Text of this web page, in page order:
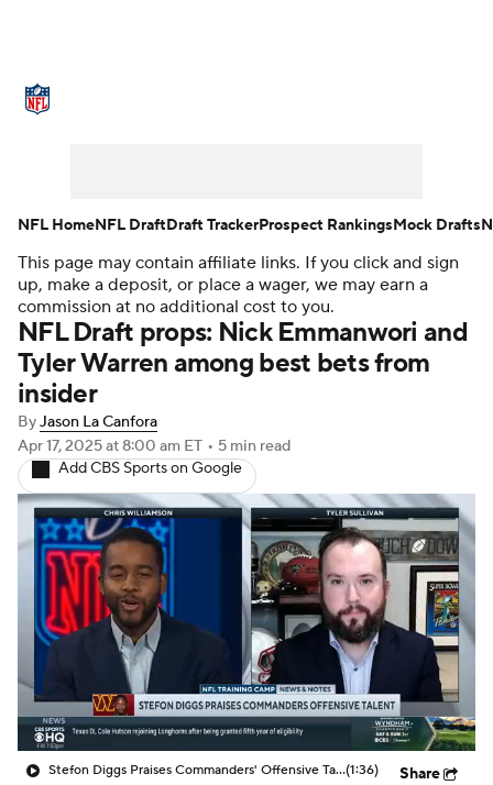
NFL Draft Super Bowl Players
Injuries Transactions NFL Betting
Fantasy Paramount + NFL Shop
This page may contain affiliate links. If you click and sign
up, make a deposit, or place a wager, we may earn a
commission at no additional cost to you.
NFL Draft props: Nick Emmanwori and
Tyler Warren among best bets from
insider
ByJason La Canfora
Apr 17, 2025at 8:00 am ET • 5 min read
Add CBS Sports on Google
Stefon Diggs Praises Commanders' Offensive Talent(1:36) Share
NFL HomeNFL DraftDraft TrackerProspect RankingsMock Drafts